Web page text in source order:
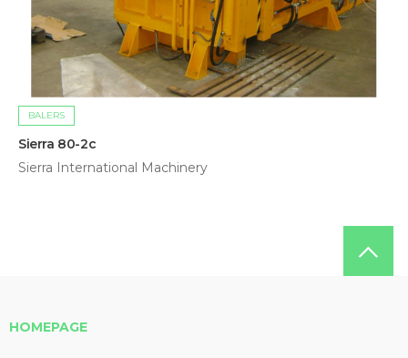
BALERS
Sierra 80-2c
Sierra International Machinery
HOMEPAGE